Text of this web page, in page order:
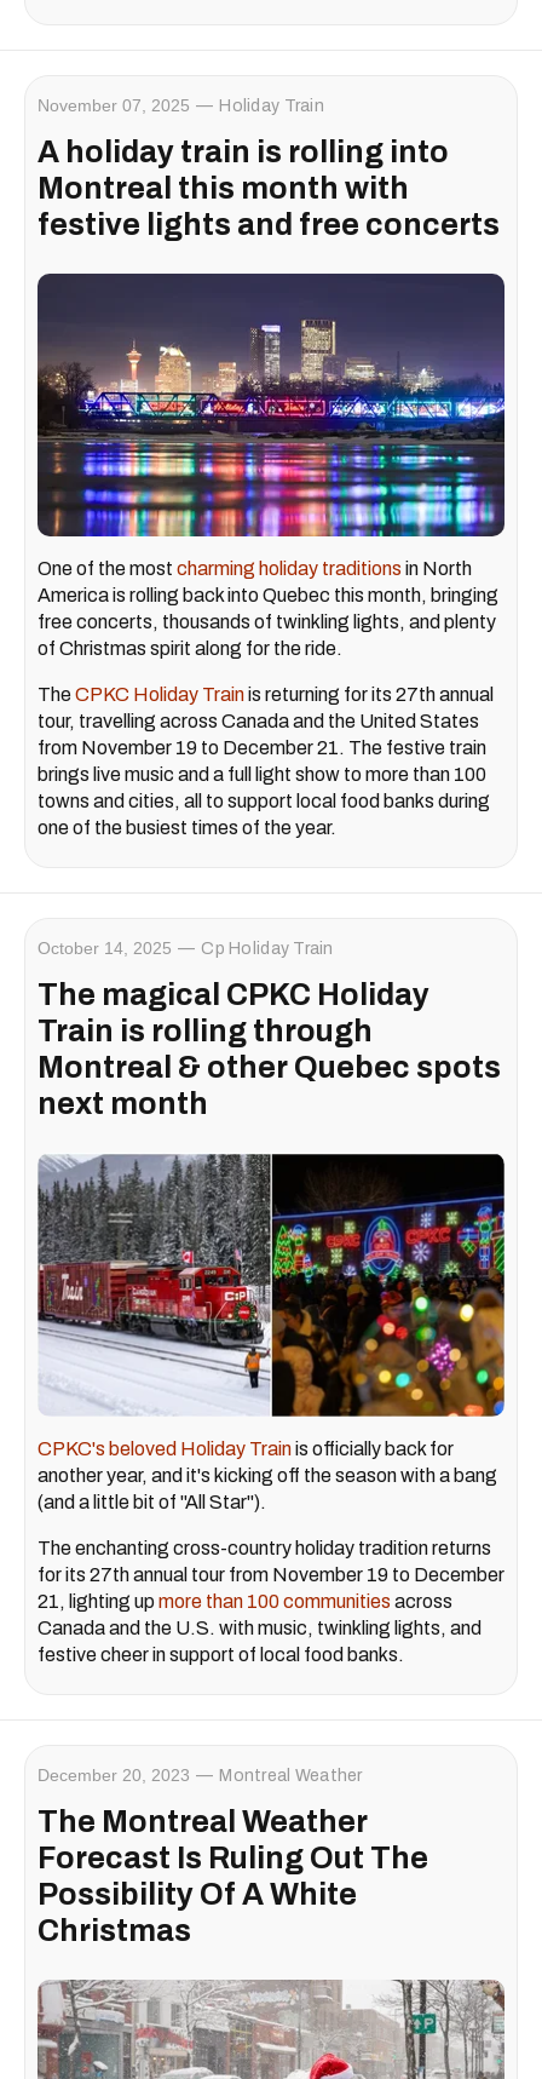
November 07, 2025 Holiday Train
A holiday train is rolling into
Montreal this month with
festive lights and free concerts
One of the most charming holiday traditions in North
America is rolling back into Quebec this month, bringing
free concerts, thousands of twinkling lights, and plenty
of Christmas spirit along for the ride.
TheCPKC Holiday Trainis returning for its 27th annual
tour, travelling across Canada and the United States
from November 19 to December 21. The festive train
brings live music and a full light show to more than 100
towns and cities, all to support local food banks during
one of the busiest times of the year.
October 14, 2025 Cp Holiday Train
The magical CPKC Holiday
Train is rolling through
Montreal & other Quebec spots
next month
CPKC's beloved Holiday Trainis officially back for
another year, and it's kicking off the season with a bang
(and a little bit of "All Star").
The enchanting cross-country holiday tradition returns
for its 27th annual tour from November 19 to December
21, lighting upmore than 100 communities across
Canada and the U.S. with music, twinkling lights, and
festive cheer in support of local food banks.
December 20, 2023 Montreal Weather
The Montreal Weather
Forecast Is Ruling Out The
Possibility Of A White
Christmas